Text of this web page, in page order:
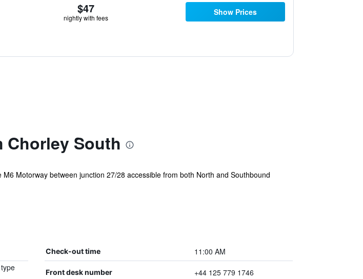
$47
nightly with fees
Show Prices
Chorley South
Motorway between junction 27/28 accessible from both North and Southbound
Check-out time 11:00 AM
Front desk number +44 125 779 1746